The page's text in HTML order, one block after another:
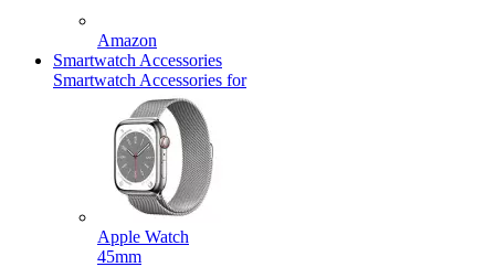
Amazon
Smartwatch Accessories
Smartwatch Accessories for
Apple Watch
45mm